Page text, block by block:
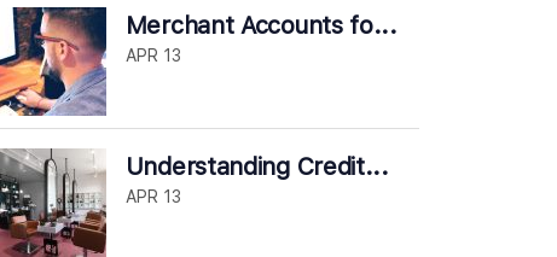
Merchant Accounts fo...
APR 13
Understanding Credit...
APR 13